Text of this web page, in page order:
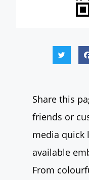
Share this
friends or
media quick
available
From